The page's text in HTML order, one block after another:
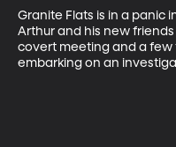
Granite Flats is in a panic
Arthur and his new
covert meeting and a
embarking on an